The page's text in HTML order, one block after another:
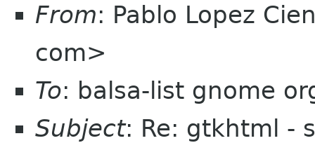
From: Pablo Lopez
com>
To: balsa-list gnome
Subject: Re: gtkhtml -